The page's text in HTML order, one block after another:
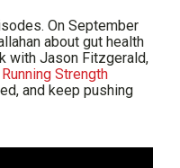
On September
about gut health
with Jason Fitzgerald,
Running Strength
and keep pushing